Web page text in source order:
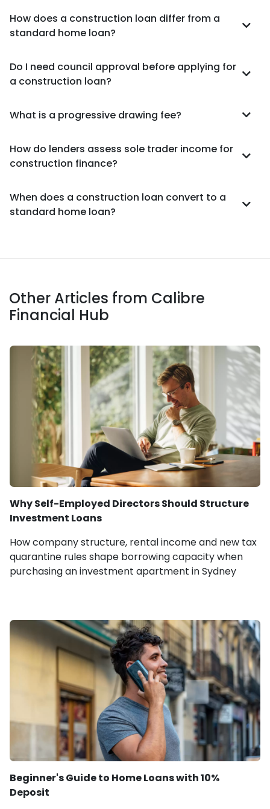
How does a construction loan differ from a
standard home loan?
Do I need council approval before applying for
a construction loan?
What is a progressive drawing fee?
How do lenders assess sole trader income for
construction finance?
When does a construction loan convert to a
standard home loan?
Other Articles from Calibre
Financial Hub
Why Self-Employed Directors Should Structure
Investment Loans
How company structure, rental income and new tax
quarantine rules shape borrowing capacity when
purchasing an investment apartment in Sydney
Beginner's Guide to Home Loans with 10%
Deposit